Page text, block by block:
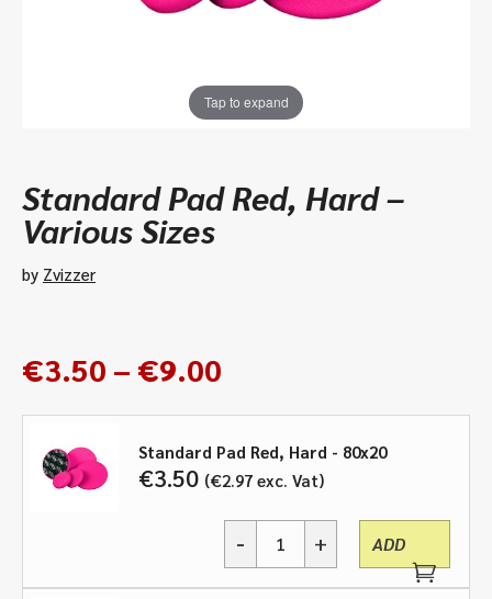
Tap to expand
Standard Pad Red, Hard –
Various Sizes
by Zvizzer
€3.50 – €9.00
€3.50
through
€9.00
Standard Pad Red, Hard - 80x20
€3.50 €2.97 exc. Vat
Standard
- + ADD